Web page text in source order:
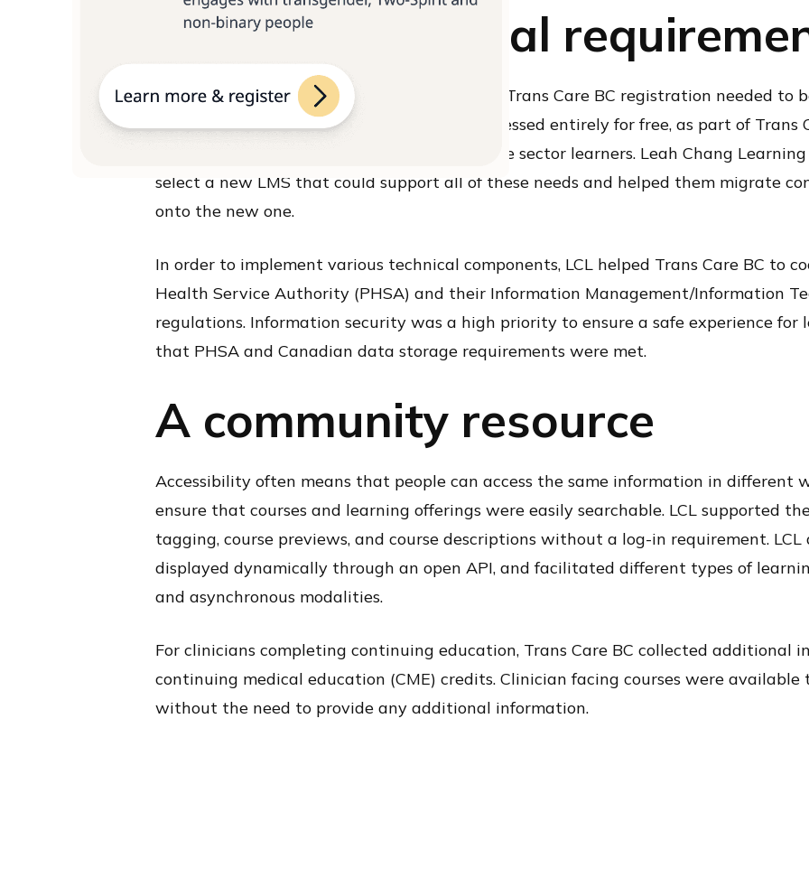
Meeting technical
Having different user groups meant that the Trans Care BC registration needed to
who was signing up. Although previously accessed entirely for free, as part of Trans
wanted to implement a nominal fee to private sector learners. Leah Chang Learning
select a new LMS that could support all of these needs and helped them migrate
onto the new one.
In order to implement various technical components, LCL helped Trans Care BC to
Health Service Authority (PHSA) and their Information Management/Information
regulations. Information security was a high priority to ensure a safe experience for
that PHSA and Canadian data storage requirements were met.
A community resource
Accessibility often means that people can access the same information in different
ensure that courses and learning offerings were easily searchable. LCL supported
tagging, course previews, and course descriptions without a log-in requirement.
displayed dynamically through an open API, and facilitated different types of
and asynchronous modalities.
For clinicians completing continuing education, Trans Care BC collected additional
continuing medical education (CME) credits. Clinician facing courses were
without the need to provide any additional information.